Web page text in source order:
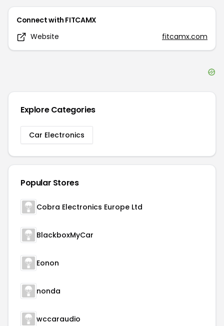
Connect with FITCAMX
Website
fitcamx.com
Explore Categories
Car Electronics
Popular Stores
Cobra Electronics Europe Ltd
BlackboxMyCar
Eonon
nonda
wccaraudio